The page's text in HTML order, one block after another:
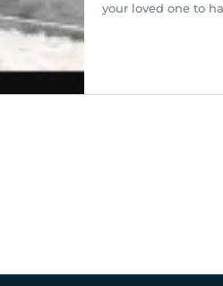
your loved one to